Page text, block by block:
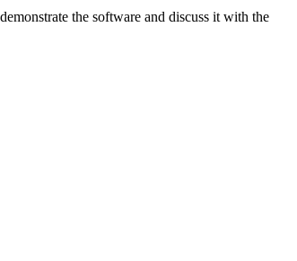
the software and discuss it with the